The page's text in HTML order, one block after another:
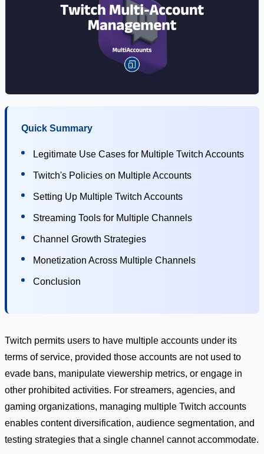
Quick Summary
Legitimate Use Cases for Multiple Twitch Accounts
Twitch's Policies on Multiple Accounts
Setting Up Multiple Twitch Accounts
Streaming Tools for Multiple Channels
Channel Growth Strategies
Monetization Across Multiple Channels
Conclusion
Twitch permits users to have multiple accounts under its
terms of service, provided those accounts are not used to
evade bans, manipulate viewership metrics, or engage in
other prohibited activities. For streamers, agencies, and
gaming organizations, managing multiple Twitch accounts
enables content diversification, audience segmentation, and
testing strategies that a single channel cannot accommodate.